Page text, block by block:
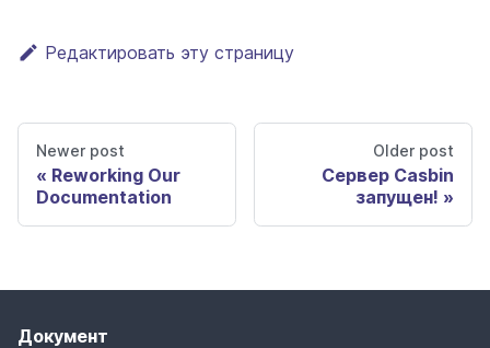
Редактировать эту страницу
Newer post
Reworking Our
Documentation
Older post
Сервер Casbin
запущен!
Документ